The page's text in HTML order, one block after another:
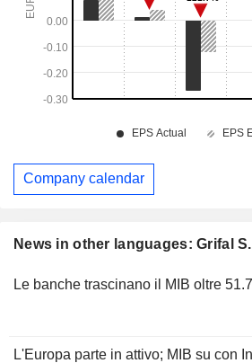
News in other languages: Grifal
Le banche trascinano il MIB oltre
L'Europa parte in attivo; MIB su con
Company calendar